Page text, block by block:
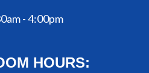
- 4:00pm
HOURS: